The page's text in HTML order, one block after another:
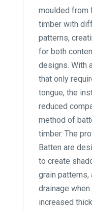
moulded from
timber with
patterns,
for both
designs. With
that only
tongue, the
reduced
method of
timber. The
Batten are
to create
grain
drainage
increased